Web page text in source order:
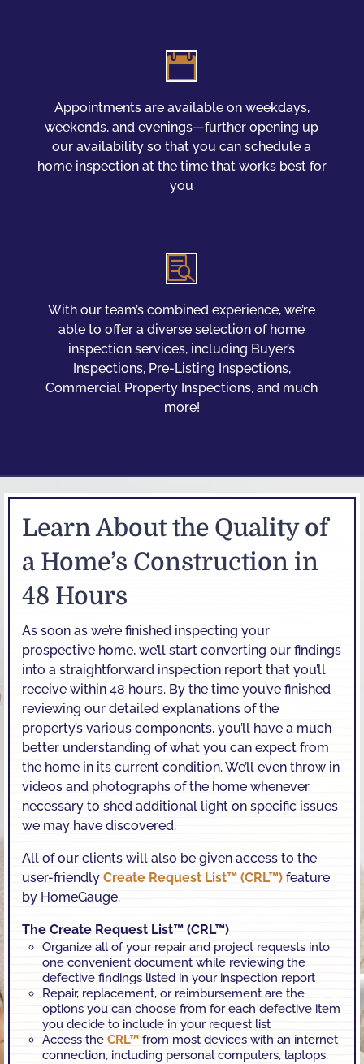

Appointments are available on weekdays,
weekends, and evenings—further opening up
our availability so that you can schedule a
home inspection at the time that works best for
you

With our team’s combined experience, we’re
able to offer a diverse selection of home
inspection services, including Buyer’s
Inspections, Pre-Listing Inspections,
Commercial Property Inspections, and much
more!
Learn About the Quality of
a Home’s Construction in
48 Hours
As soon as we’re finished inspecting your
prospective home, we’ll start converting our findings
into a straightforward inspection report that you’ll
receive within 48 hours. By the time you’ve finished
reviewing our detailed explanations of the
property’s various components, you’ll have a much
better understanding of what you can expect from
the home in its current condition. We’ll even throw in
videos and photographs of the home whenever
necessary to shed additional light on specific issues
we may have discovered.
All of our clients will also be given access to the
user-friendly Create Request List™ (CRL™) feature
by HomeGauge.
The Create Request List™ (CRL™)
Organize all of your repair and project requests into
one convenient document while reviewing the
defective findings listed in your inspection report
Repair, replacement, or reimbursement are the
options you can choose from for each defective item
you decide to include in your request list
Access the CRL™ from most devices with an internet
connection, including personal computers, laptops,